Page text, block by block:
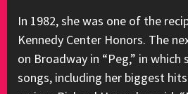
In 1982, she was one of the
Kennedy Center Honors. The
on Broadway in “Peg,” in
songs, including her biggest